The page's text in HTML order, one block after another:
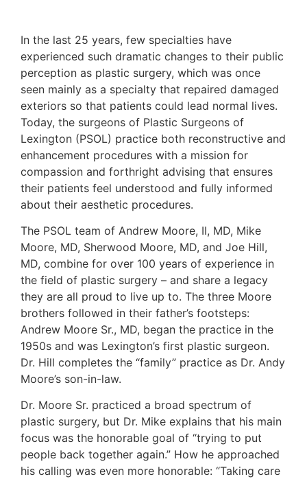
In the last 25 years, few specialties have
experienced such dramatic changes to their public
perception as plastic surgery, which was once
seen mainly as a specialty that repaired damaged
exteriors so that patients could lead normal lives.
Today, the surgeons of Plastic Surgeons of
Lexington (PSOL) practice both reconstructive and
enhancement procedures with a mission for
compassion and forthright advising that ensures
their patients feel understood and fully informed
about their aesthetic procedures.
The PSOL team of Andrew Moore, II, MD, Mike
Moore, MD, Sherwood Moore, MD, and Joe Hill,
MD, combine for over 100 years of experience in
the field of plastic surgery – and share a legacy
they are all proud to live up to. The three Moore
brothers followed in their father’s footsteps:
Andrew Moore Sr., MD, began the practice in the
1950s and was Lexington’s first plastic surgeon.
Dr. Hill completes the “family” practice as Dr. Andy
Moore’s son-in-law.
Dr. Moore Sr. practiced a broad spectrum of
plastic surgery, but Dr. Mike explains that his main
focus was the honorable goal of “trying to put
people back together again.” How he approached
his calling was even more honorable: “Taking care